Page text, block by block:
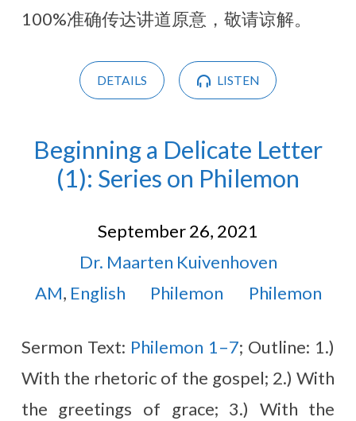
100%准确传达讲道原意，敬请谅解。
DETAILS LISTEN
Beginning a Delicate Letter
(1): Series on Philemon
September 26, 2021
Dr. Maarten Kuivenhoven
AM, English Philemon Philemon
Sermon Text: Philemon 1–7; Outline: 1.)
With the rhetoric of the gospel; 2.) With
the greetings of grace; 3.) With the